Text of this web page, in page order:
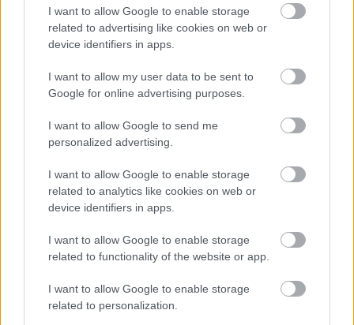
I want to allow Google to enable storage
related to advertising like cookies on web or
device identifiers in apps.
I want to allow my user data to be sent to
Google for online advertising purposes.
I want to allow Google to send me
personalized advertising.
I want to allow Google to enable storage
related to analytics like cookies on web or
device identifiers in apps.
I want to allow Google to enable storage
related to functionality of the website or app.
I want to allow Google to enable storage
related to personalization.
Market News
παιχνίδι των NFT με
μενταγιόν που